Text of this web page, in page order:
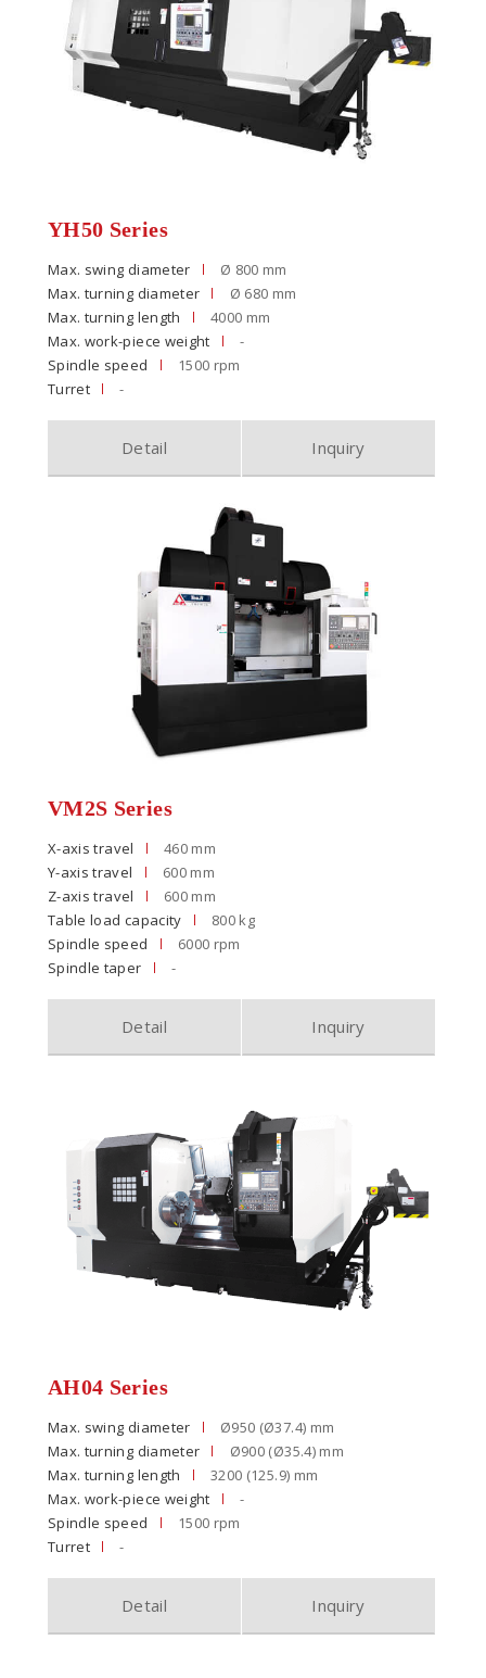
YH50 Series
Max. swing diameter
Ø 800 mm
Max. turning diameter
Ø 680 mm
Max. turning length
4000 mm
Max. work-piece weight
-
Spindle speed
1500 rpm
Turret
-
Detail Inquiry
VM2S Series
X-axis travel
460 mm
Y-axis travel
600 mm
Z-axis travel
600 mm
Table load capacity
800 kg
Spindle speed
6000 rpm
Spindle taper
-
Detail Inquiry
AH04 Series
Max. swing diameter
Ø950 (Ø37.4) mm
Max. turning diameter
Ø900 (Ø35.4) mm
Max. turning length
3200 (125.9) mm
Max. work-piece weight
-
Spindle speed
1500 rpm
Turret
-
Detail Inquiry